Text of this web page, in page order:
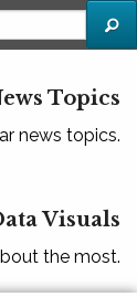
Topics
news topics.
Visuals
the most.